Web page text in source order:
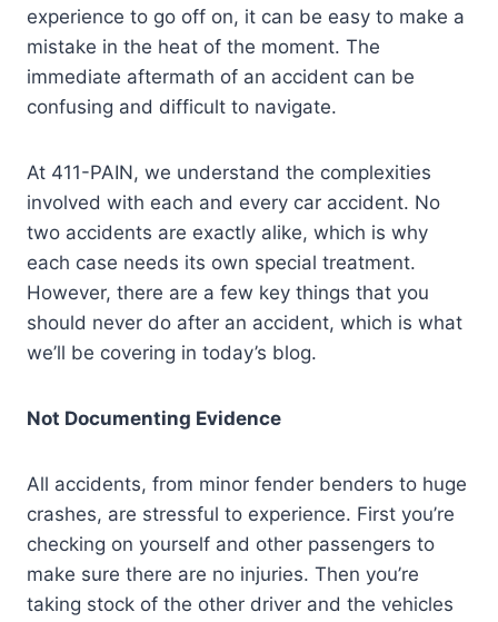
experience to go off on, it can be easy to make a
mistake in the heat of the moment. The
immediate aftermath of an accident can be
confusing and difficult to navigate.
At 411-PAIN, we understand the complexities
involved with each and every car accident. No
two accidents are exactly alike, which is why
each case needs its own special treatment.
However, there are a few key things that you
should never do after an accident, which is what
we’ll be covering in today’s blog.
Not Documenting Evidence
All accidents, from minor fender benders to huge
crashes, are stressful to experience. First you’re
checking on yourself and other passengers to
make sure there are no injuries. Then you’re
taking stock of the other driver and the vehicles